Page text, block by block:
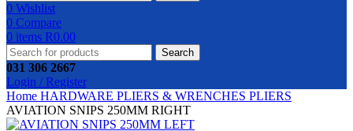
0 Wishlist
0 Compare
0 items R0.00
Search
031 306 2667
Login / Register
Home HARDWARE PLIERS & WRENCHES PLIERS
AVIATION SNIPS 250MM RIGHT